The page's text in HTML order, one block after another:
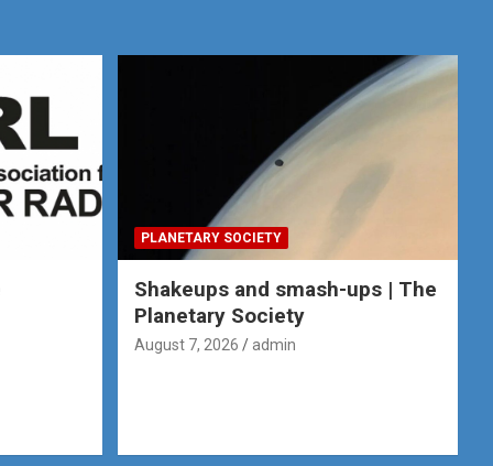
PLANETARY SOCIETY
Shakeups and smash-ups | The
Planetary Society
August 7, 2026 admin